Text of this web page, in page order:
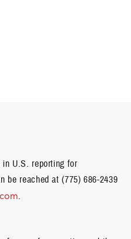
U.S. reporting for
be reached at (775) 686-2439
.